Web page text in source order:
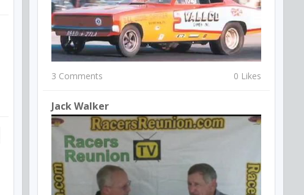
3 Comments 0 Likes
Jack Walker